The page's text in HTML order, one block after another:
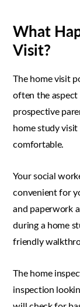
What
Visit?
The home visit
often the
prospective
home study
comfortable.
Your social
convenient for
and paperwork
during a home
friendly
The home
inspection